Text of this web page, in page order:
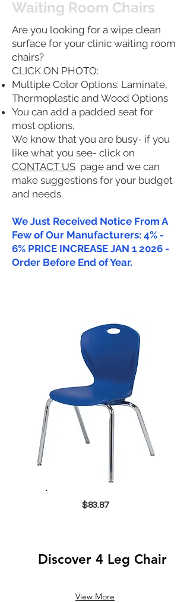
Waiting Room Chairs
Are you looking for a wipe clean
surface for your clinic waiting room
chairs?
CLICK ON PHOTO:
Multiple Color Options: Laminate,
Thermoplastic and Wood Options
You can add a padded seat for
most options.
We know that you are busy- if you
like what you see- click on
CONTACT US page and we can
make suggestions for your budget
and needs.
We Just Received Notice From A
Few of Our Manufacturers: 4% -
6% PRICE INCREASE JAN 1 2026 -
Order Before End of Year.
$83.87
Discover 4 Leg Chair
View More